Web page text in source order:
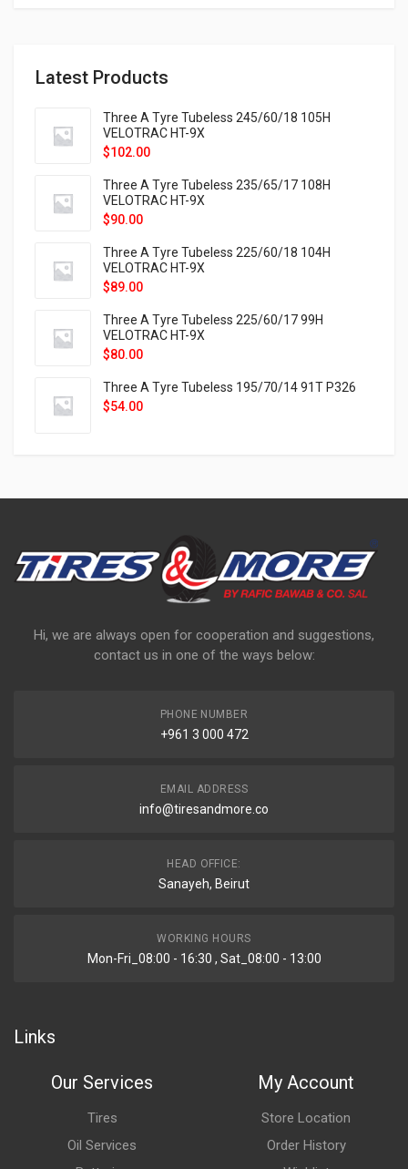
Latest Products
Three A Tyre Tubeless 245/60/18 105H
VELOTRAC HT-9X
$102.00
Three A Tyre Tubeless 235/65/17 108H
VELOTRAC HT-9X
$90.00
Three A Tyre Tubeless 225/60/18 104H
VELOTRAC HT-9X
$89.00
Three A Tyre Tubeless 225/60/17 99H
VELOTRAC HT-9X
$80.00
Three A Tyre Tubeless 195/70/14 91T P326
$54.00
Hi, we are always open for cooperation and suggestions,
contact us in one of the ways below:
PHONE NUMBER
+961 3 000 472
EMAIL ADDRESS
info@tiresandmore.co
HEAD OFFICE:
Sanayeh, Beirut
WORKING HOURS
Mon-Fri_08:00 - 16:30 , Sat_08:00 - 13:00
Links
Our Services
Tires
Oil Services
My Account
Store Location
Order History